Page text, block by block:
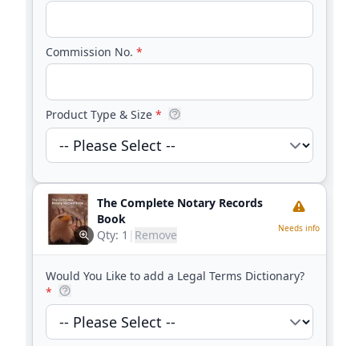
Commission No. *
Product Type & Size *
The Complete Notary Records
Book
Qty: 1 | Remove Needs info
Would You Like to add a Legal Terms Dictionary?
*